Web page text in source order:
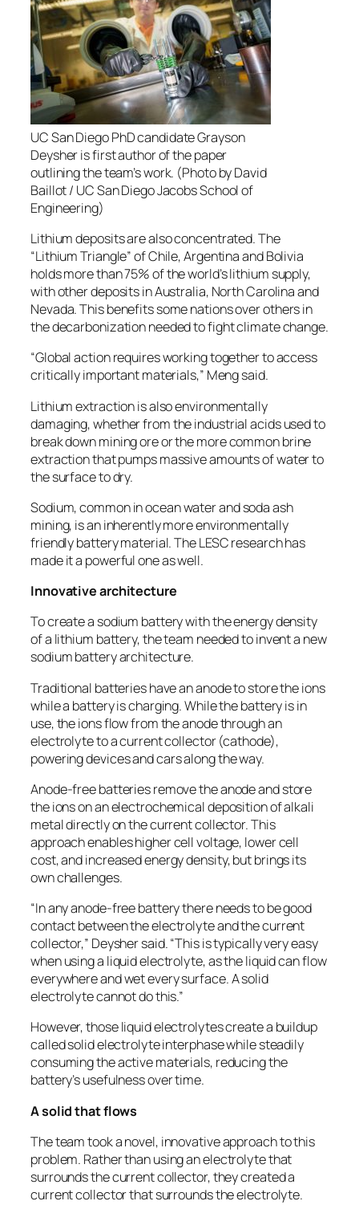
UC San Diego PhD candidate Grayson
Deysher is first author of the paper
outlining the team’s work. (Photo by David
Baillot / UC San Diego Jacobs School of
Engineering)
Lithium deposits are also concentrated. The
“Lithium Triangle” of Chile, Argentina and Bolivia
holds more than 75% of the world’s lithium supply,
with other deposits in Australia, North Carolina and
Nevada. This benefits some nations over others in
the decarbonization needed to fight climate change.
“Global action requires working together to access
critically important materials,” Meng said.
Lithium extraction is also environmentally
damaging, whether from the industrial acids used to
break down mining ore or the more common brine
extraction that pumps massive amounts of water to
the surface to dry.
Sodium, common in ocean water and soda ash
mining, is an inherently more environmentally
friendly battery material. The LESC research has
made it a powerful one as well.
Innovative architecture
To create a sodium battery with the energy density
of a lithium battery, the team needed to invent a new
sodium battery architecture.
Traditional batteries have an anode to store the ions
while a battery is charging. While the battery is in
use, the ions flow from the anode through an
electrolyte to a current collector (cathode),
powering devices and cars along the way.
Anode-free batteries remove the anode and store
the ions on an electrochemical deposition of alkali
metal directly on the current collector. This
approach enables higher cell voltage, lower cell
cost, and increased energy density, but brings its
own challenges.
“In any anode-free battery there needs to be good
contact between the electrolyte and the current
collector,” Deysher said. “This is typically very easy
when using a liquid electrolyte, as the liquid can flow
everywhere and wet every surface. A solid
electrolyte cannot do this.”
However, those liquid electrolytes create a buildup
called solid electrolyte interphase while steadily
consuming the active materials, reducing the
battery’s usefulness over time.
A solid that flows
The team took a novel, innovative approach to this
problem. Rather than using an electrolyte that
surrounds the current collector, they created a
current collector that surrounds the electrolyte.